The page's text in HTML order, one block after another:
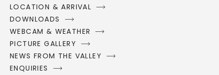
LOCATION & ARRIVAL
DOWNLOADS
WEBCAM & WEATHER
PICTURE GALLERY
NEWS FROM THE VALLEY
ENQUIRIES